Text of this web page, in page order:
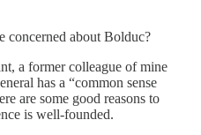
concerned about Bolduc?
a former colleague of mine
has a “common sense
are some good reasons to
is well-founded.